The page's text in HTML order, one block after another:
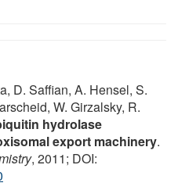
D. Saffian, A. Hensel, S.
W. Girzalsky, R.
hydrolase
export machinery.
, 2011; DOI: